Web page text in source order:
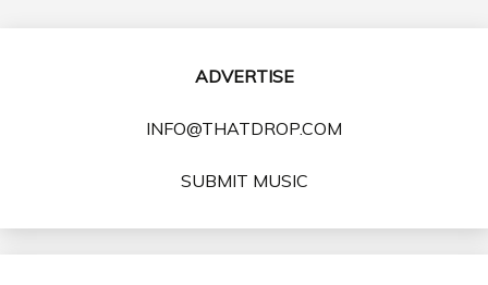
ADVERTISE
INFO@THATDROP.COM
SUBMIT MUSIC